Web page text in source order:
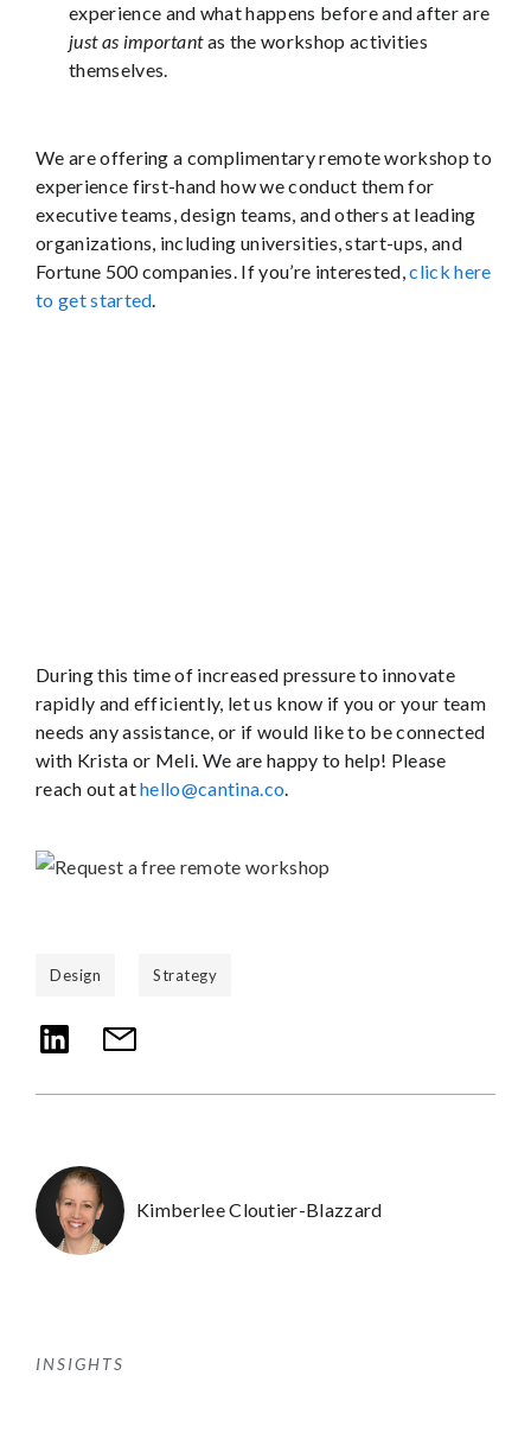
experience and what happens before and after are
just as importantas the workshop activities
themselves.
We are offering a complimentary remote workshop to
experience first-hand how we conduct them for
executive teams, design teams, and others at leading
organizations, including universities, start-ups, and
Fortune 500 companies. If you’re interested,click here
to get started.
During this time of increased pressure to innovate
rapidly and efficiently, let us know if you or your team
needs any assistance, or if would like to be connected
with Krista or Meli. We are happy to help! Please
reach out athello@cantina.co
Design Strategy
Kimberlee Cloutier-Blazzard
INSIGHTS